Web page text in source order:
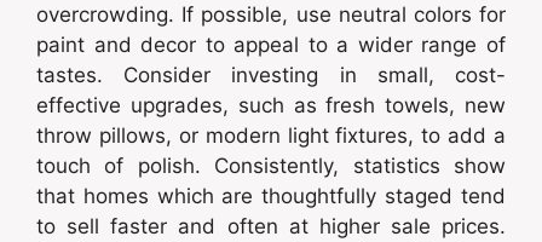
overcrowding. If possible, use neutral colors for
paint and decor to appeal to a wider range of
tastes. Consider investing in small, cost-
effective upgrades, such as fresh towels, new
throw pillows, or modern light fixtures, to add a
touch of polish. Consistently, statistics show
that homes which are thoughtfully staged tend
to sell faster and often at higher sale prices.